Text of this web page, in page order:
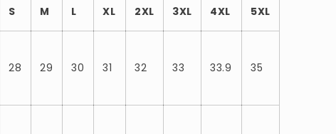
S M L XL 2XL 3XL 4XL 5XL
28 29 30 31 32 33 33.9 35